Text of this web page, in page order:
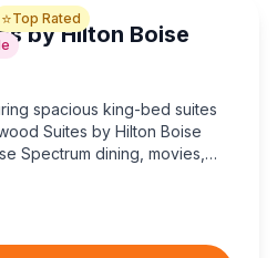
⭐Top Rated
by Hilton Boise
spacious king-bed suites
Suites by Hilton Boise
Spectrum dining, movies,